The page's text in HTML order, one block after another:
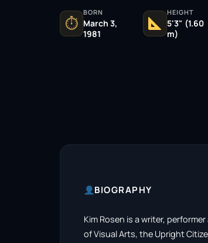
⏱
BORN
March 3,
1981
HEIGHT
5'3" (1.60
m)
BIOGRAPHY
Kim Rosen is a writer,
of Visual Arts, the Upright